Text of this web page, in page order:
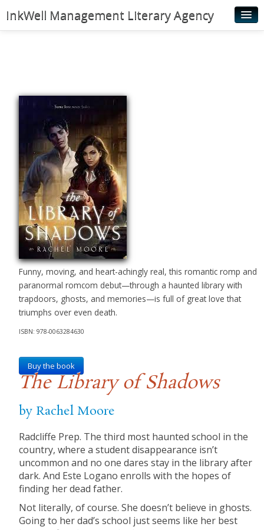
InkWell Management Literary Agency
Young Readers
Rights & Permissions
Contact
News
Funny, moving, and heart-achingly real, this romantic romp and
paranormal romcom debut—through a haunted library with
trapdoors, ghosts, and memories—is full of great love that
triumphs over even death.
ISBN: 978-0063284630
Buy the book
The Library of Shadows
by Rachel Moore
Radcliffe Prep. The third most haunted school in the
country, where a student disappearance isn’t
uncommon and no one dares stay in the library after
dark. And Este Logano enrolls with the hopes of
finding her dead father.
Not literally, of course. She doesn’t believe in ghosts.
Going to her dad’s school just seems like her best